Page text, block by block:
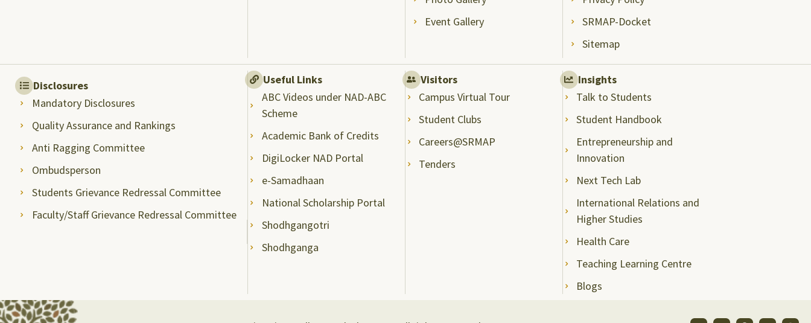
Event Gallery
SRMAP-Docket
Sitemap
Disclosures
Mandatory Disclosures
Quality Assurance and Rankings
Anti Ragging Committee
Ombudsperson
Students Grievance Redressal Committee
Faculty/Staff Grievance Redressal Committee
Useful Links
ABC Videos under NAD-ABC
Scheme
Academic Bank of Credits
DigiLocker NAD Portal
e-Samadhaan
National Scholarship Portal
Shodhgangotri
Shodhganga
Visitors
Campus Virtual Tour
Student Clubs
Careers@SRMAP
Tenders
Insights
Talk to Students
Student Handbook
Entrepreneurship and
Innovation
Next Tech Lab
International Relations and
Higher Studies
Health Care
Teaching Learning Centre
Blogs